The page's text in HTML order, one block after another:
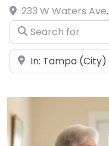
233 W Waters Ave,
Search for
Near